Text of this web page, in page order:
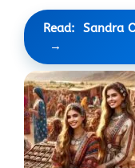
Read: Sandra